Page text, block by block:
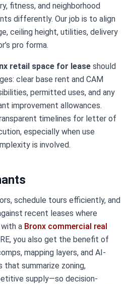
fitness, and neighborhood
differently. Our job is to align
ceiling height, utilities, delivery
pro forma.
retail space for lease should
clear base rent and CAM
permitted uses, and any
improvement allowances.
timelines for letter of
especially when use
is involved.
schedule tours efficiently, and
recent leases where
a Bronx commercial real
you also get the benefit of
mapping layers, and AI-
that summarize zoning,
supply—so decision-